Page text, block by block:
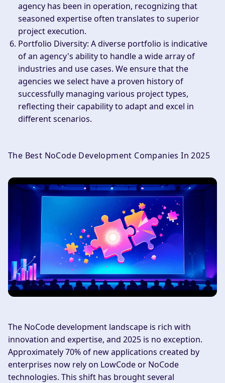
agency has been in operation, recognizing that
seasoned expertise often translates to superior
project execution.
Portfolio Diversity: A diverse portfolio is indicative
of an agency's ability to handle a wide array of
industries and use cases. We ensure that the
agencies we select have a proven history of
successfully managing various project types,
reflecting their capability to adapt and excel in
different scenarios.
The Best NoCode Development Companies In 2025
The NoCode development landscape is rich with
innovation and expertise, and 2025 is no exception.
Approximately 70% of new applications created by
enterprises now rely on LowCode or NoCode
technologies. This shift has brought several